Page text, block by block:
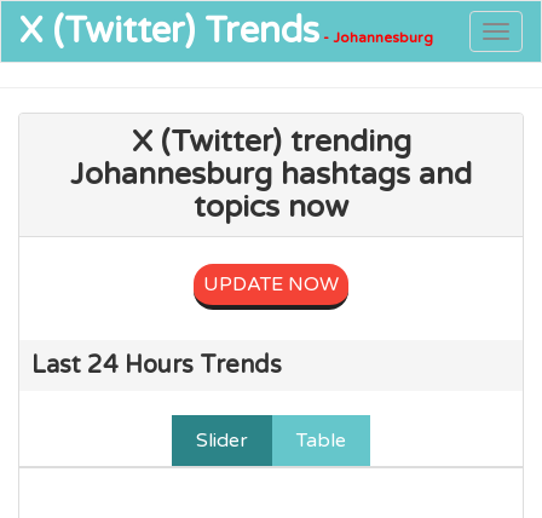
X (Twitter) Trends - Johannesburg
X (Twitter) trending
Johannesburg hashtags and
topics now
UPDATE NOW
Last 24 Hours Trends
Slider Table